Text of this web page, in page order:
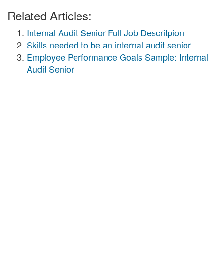
Related Articles:
Internal Audit Senior Full Job Descritpion
Skills needed to be an internal audit senior
Employee Performance Goals Sample: Internal
Audit Senior